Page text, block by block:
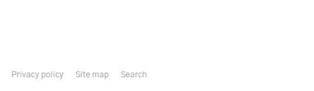
Privacy policy Site map Search